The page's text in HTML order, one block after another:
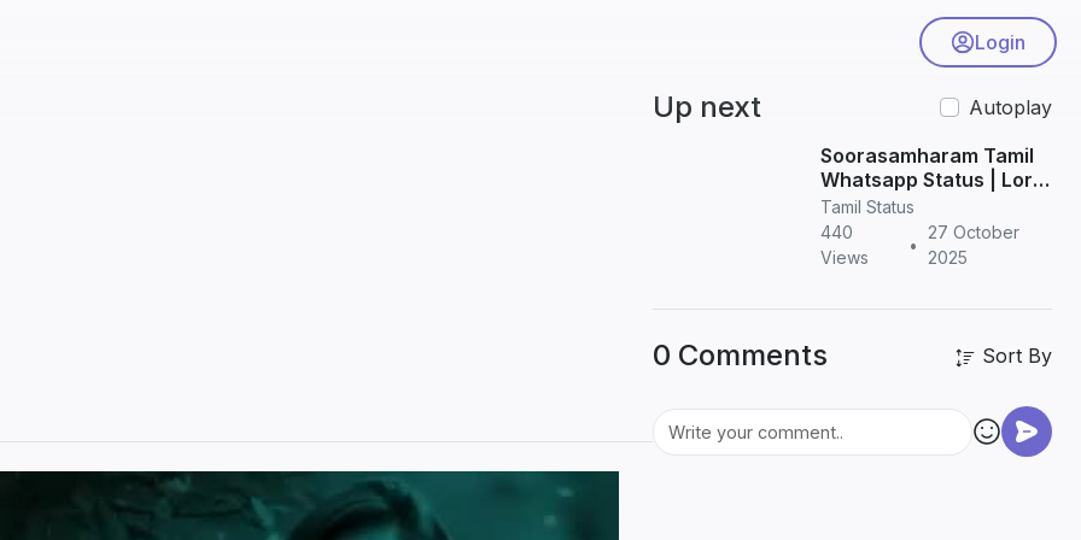
Login
Up next
Autoplay
Soorasamharam Tamil
Whatsapp Status | Lord
Murugan HD Status
Videos
Tamil Status
440
Views
•
27 October
2025
0 Comments Sort By